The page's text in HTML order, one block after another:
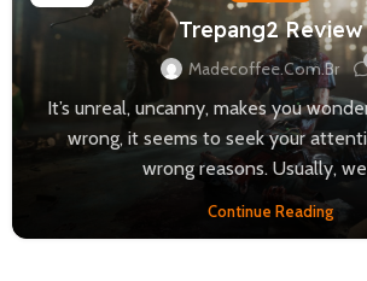
Trepang2 Review
Madecoffee.com.br
It’s unreal, uncanny, makes you
wrong, it seems to seek your
wrong reasons. Usually,
Continue Reading